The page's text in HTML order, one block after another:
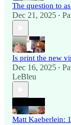
The question to
Dec 21, 2025 •
Is print the new
Dec 16, 2025 •
LeBleu
Matt Kaeberlein: